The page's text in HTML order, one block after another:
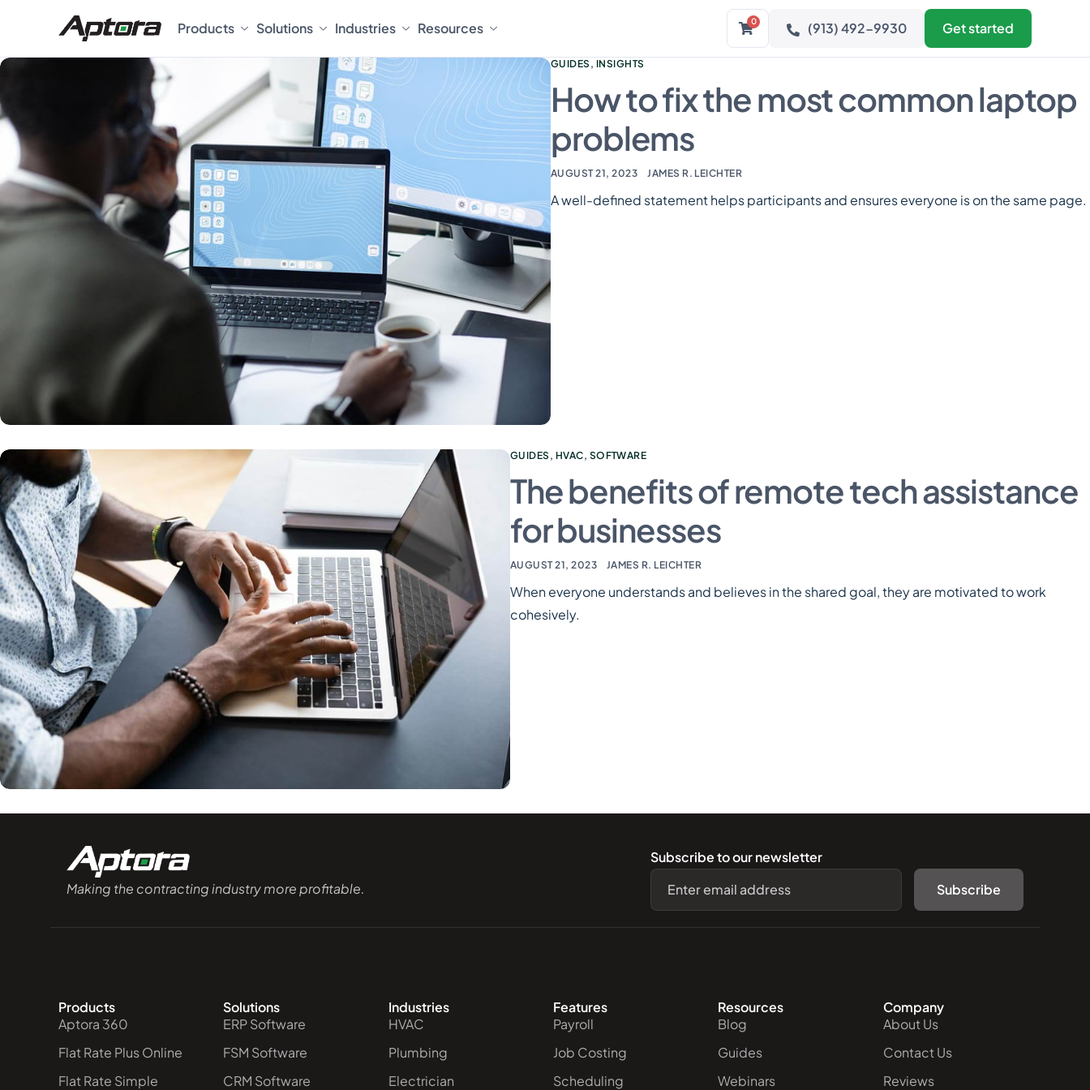
Products Solutions Industries Resources 0 (913) 492-9930 Get started
GUIDES , INSIGHTS
How to fix the most common laptop
problems
AUGUST 21, 2023 JAMES R. LEICHTER
A well-defined statement helps participants and ensures everyone is on the same page.
GUIDES , HVAC, SOFTWARE
The benefits of remote tech assistance
for businesses
AUGUST 21, 2023 JAMES R. LEICHTER
When everyone understands and believes in the shared goal, they are motivated to work
cohesively.
Making the contracting industry more profitable.
Subscribe to our newsletter
Subscribe
Products
Aptora 360
Flat Rate Plus Online
Flat Rate Simple
Solutions
ERP Software
FSM Software
CRM Software
Industries
HVAC
Plumbing
Electrician
Features
Payroll
Job Costing
Scheduling
Resources
Blog
Guides
Webinars
Company
About Us
Contact Us
Reviews